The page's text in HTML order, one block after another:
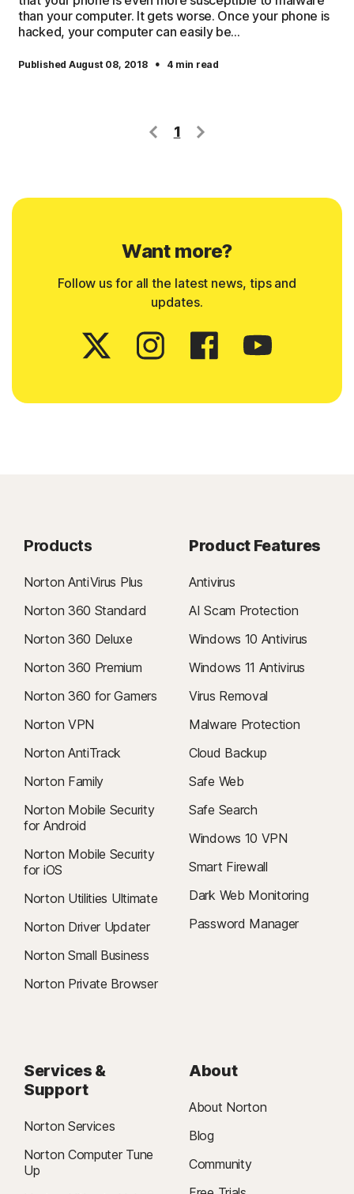
than your computer. It gets worse. Once your phone is
hacked, your computer can easily be...
Published August 08, 2018 · 4 min read
1
Want more?
Follow us for all the latest news, tips and
updates.
Products
Norton AntiVirus Plus
Norton 360 Standard
Norton 360 Deluxe
Norton 360 Premium
Norton 360 for Gamers
Norton VPN
Norton AntiTrack
Norton Family
Norton Mobile Security
for Android
Norton Mobile Security
for iOS
Norton Utilities Ultimate
Norton Driver Updater
Norton Small Business
Norton Private Browser
Product Features
Antivirus
AI Scam Protection
Windows 10 Antivirus
Windows 11 Antivirus
Virus Removal
Malware Protection
Cloud Backup
Safe Web
Safe Search
Windows 10 VPN
Smart Firewall
Dark Web Monitoring
Password Manager
Services &
Support
Norton Services
Norton Computer Tune
Up
About
About Norton
Blog
Community